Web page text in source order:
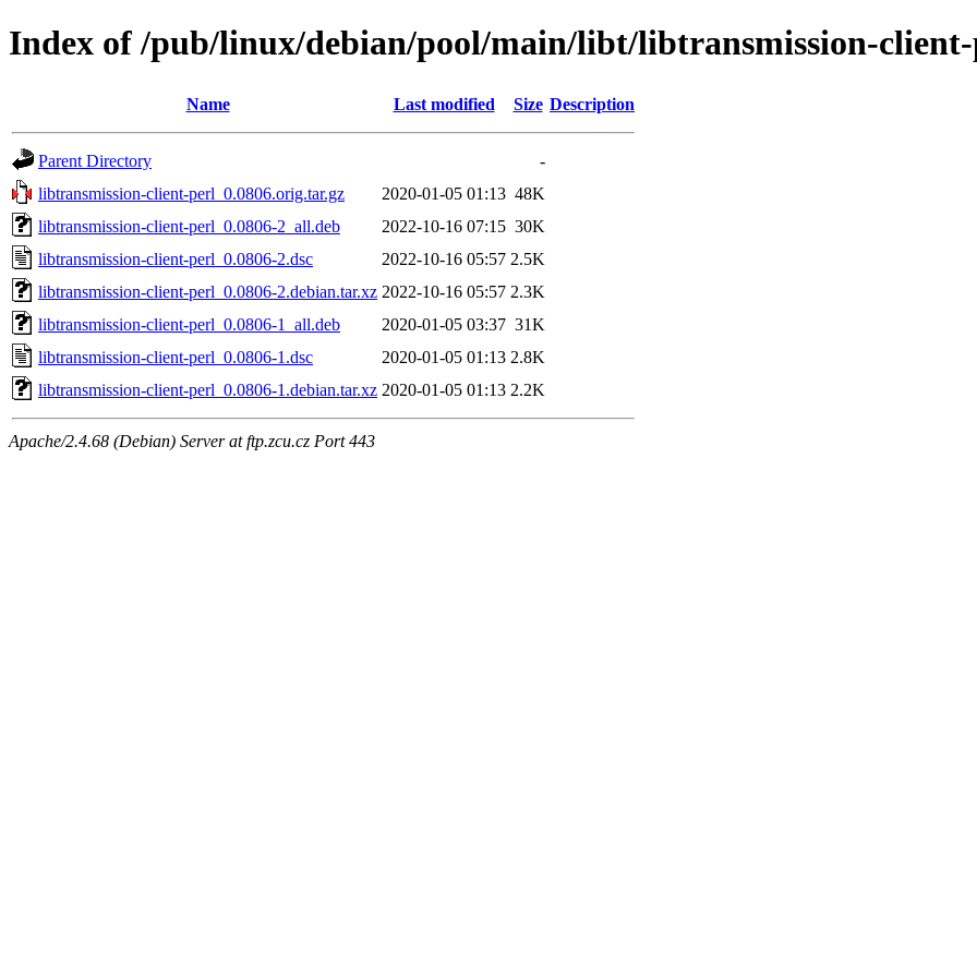
Index of /pub/linux/debian/pool/main/libt/libtransmission-
Name Last modified Size Description
Parent Directory
-
libtransmission-client-perl_0.0806.orig.tar.gz
2020-01-05 01:13 48K
libtransmission-client-perl_0.0806-2_all.deb
2022-10-16 07:15 30K
libtransmission-client-perl_0.0806-2.dsc
2022-10-16 05:57 2.5K
libtransmission-client-perl_0.0806-2.debian.tar.xz 2022-10-16 05:57 2.3K
libtransmission-client-perl_0.0806-1_all.deb
2020-01-05 03:37 31K
libtransmission-client-perl_0.0806-1.dsc
2020-01-05 01:13 2.8K
libtransmission-client-perl_0.0806-1.debian.tar.xz 2020-01-05 01:13 2.2K
Apache/2.4.68 (Debian) Server at ftp.zcu.cz Port 443